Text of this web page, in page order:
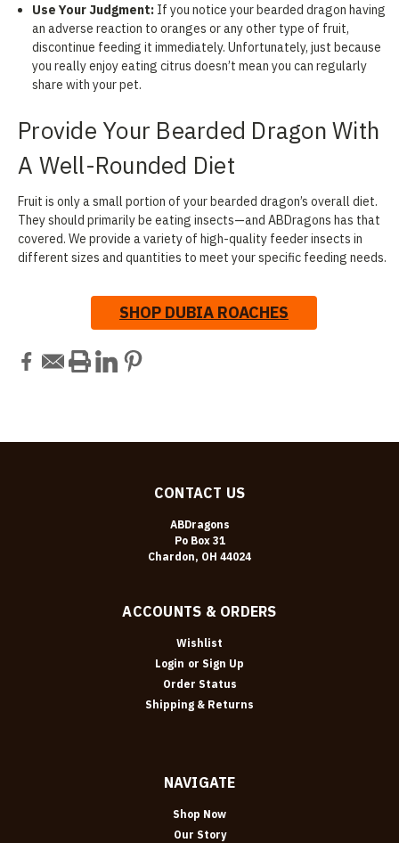
Use Your Judgment: If you notice your bearded dragon having
an adverse reaction to oranges or any other type of fruit,
discontinue feeding it immediately. Unfortunately, just because
you really enjoy eating citrus doesn’t mean you can regularly
share with your pet.
Provide Your Bearded Dragon With
A Well-Rounded Diet
Fruit is only a small portion of your bearded dragon’s overall diet.
They should primarily be eating insects—and ABDragons has that
covered. We provide a variety of high-quality feeder insects in
different sizes and quantities to meet your specific feeding needs.
SHOP DUBIA ROACHES
CONTACT US
ABDragons
Po Box 31
Chardon, OH 44024
ACCOUNTS & ORDERS
Wishlist
Login or Sign Up
Order Status
Shipping & Returns
NAVIGATE
Shop Now
Our Story